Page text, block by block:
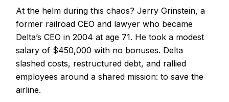
At the helm during this chaos? Jerry Grinstein, a
former railroad CEO and lawyer who became
Delta’s CEO in 2004 at age 71. He took a modest
salary of $450,000 with no bonuses. Delta
slashed costs, restructured debt, and rallied
employees around a shared mission: to save the
airline.